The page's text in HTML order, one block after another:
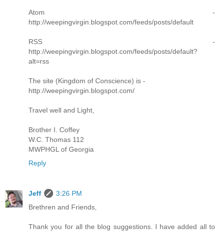
Atom -
http://weepingvirgin.blogspot.com/feeds/posts/default
RSS -
http://weepingvirgin.blogspot.com/feeds/posts/default?
alt=rss
The site (Kingdom of Conscience) is -
http://weepingvirgin.blogspot.com/
Travel well and Light,
Brother I. Coffey
W.C. Thomas 112
MWPHGL of Georgia
Reply
Jeff
3:26 PM
Brethren and Friends,
Thank you for all the blog suggestions. I have added all to